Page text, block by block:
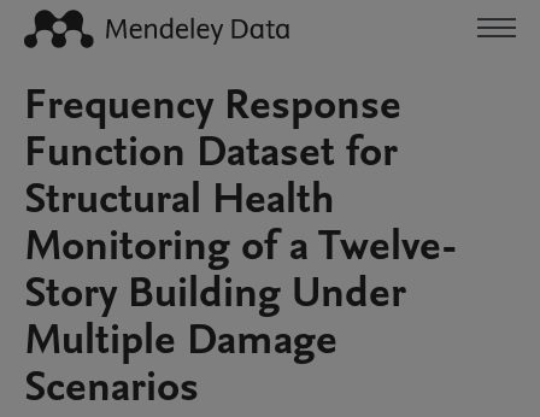
Frequency Response
Function Dataset for
Structural Health
Monitoring of a Twelve-
Story Building Under
Multiple Damage
Scenarios